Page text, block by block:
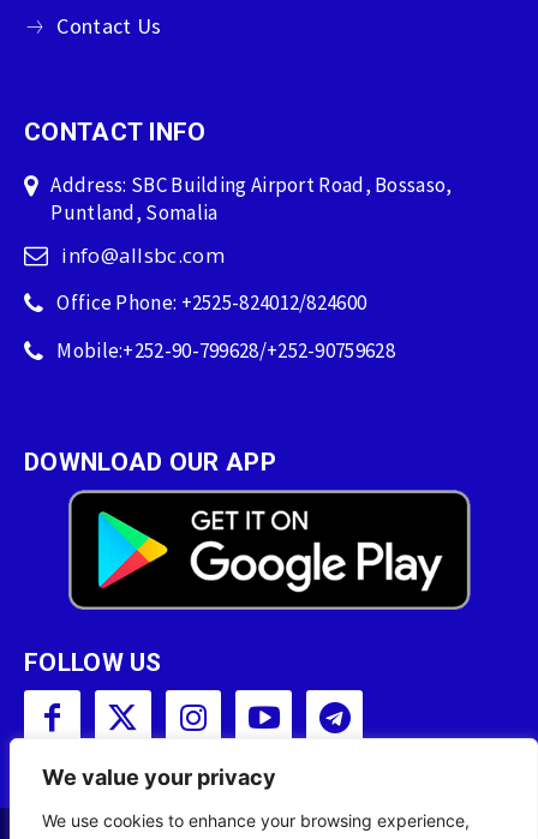
We value your privacy
We use cookies to enhance your browsing experience,
Contact Us
CONTACT INFO
Address: SBC Building Airport Road, Bossaso,
Puntland, Somalia
info@allsbc.com
Office Phone: +2525-824012/824600
Mobile:+252-90-799628/+252-90759628
DOWNLOAD OUR APP
FOLLOW US